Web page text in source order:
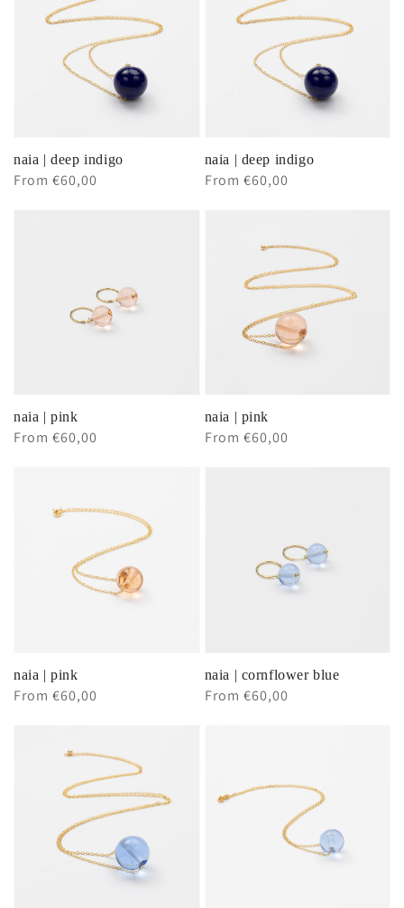
naia | deep indigo
Regular
From €60,00
naia | deep indigo
Regular
From €60,00
naia | pink
Regular
From €60,00
naia | pink
Regular
From €60,00
naia | pink
Regular
From €60,00
naia | cornflower blue
Regular
From €60,00